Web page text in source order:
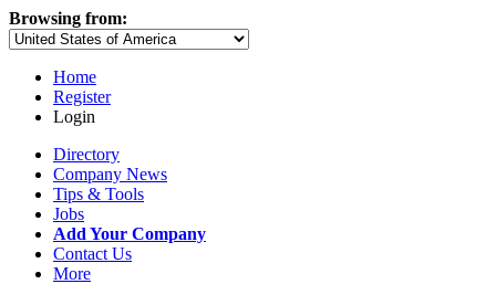
Browsing from:
Home
Register
Login
Directory
Company News
Tips & Tools
Jobs
Add Your Company
Contact Us
More